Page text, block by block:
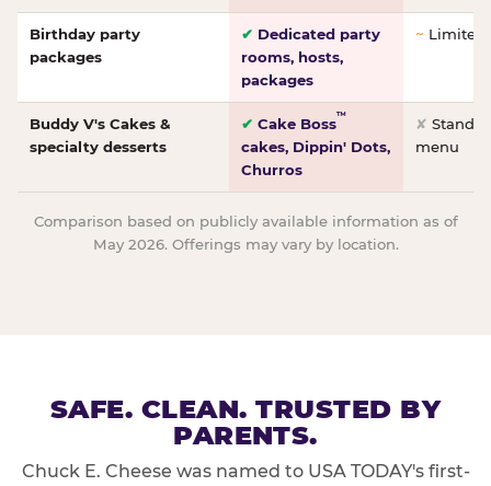
Birthday party
packages
✔ Dedicated party
rooms, hosts,
packages
~
Buddy V's Cakes &
specialty desserts
✔ Cake Boss™
cakes, Dippin' Dots,
Churros
✘
menu
Comparison based on publicly available information as of
May 2026. Offerings may vary by location.
SAFE. CLEAN. TRUSTED BY
PARENTS.
Chuck E. Cheese was named to USA TODAY's first-